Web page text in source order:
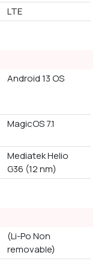
LTE
Android 13 OS
MagicOS 7.1
Mediatek Helio
G36 (12 nm)
(Li-Po Non
removable)